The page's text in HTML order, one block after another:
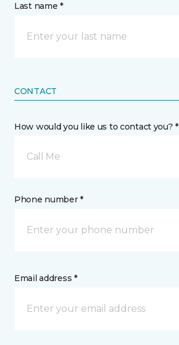
Last name *
CONTACT
How would you like us to contact you? *
Call Me
Phone number *
Email address *